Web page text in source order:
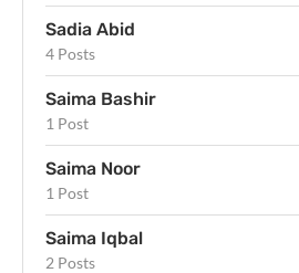
Sadia Abid
4 Posts
Saima Bashir
1 Post
Saima Noor
1 Post
Saima Iqbal
2 Posts